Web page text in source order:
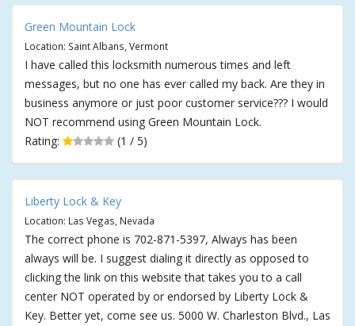
Green Mountain Lock
Location: Saint Albans, Vermont
I have called this locksmith numerous times and left
messages, but no one has ever called my back. Are they in
business anymore or just poor customer service??? I would
NOT recommend using Green Mountain Lock.
Rating:
(1 / 5)
Liberty Lock & Key
Location: Las Vegas, Nevada
The correct phone is 702-871-5397, Always has been
always will be. I suggest dialing it directly as opposed to
clicking the link on this website that takes you to a call
center NOT operated by or endorsed by Liberty Lock &
Key. Better yet, come see us. 5000 W. Charleston Blvd., Las